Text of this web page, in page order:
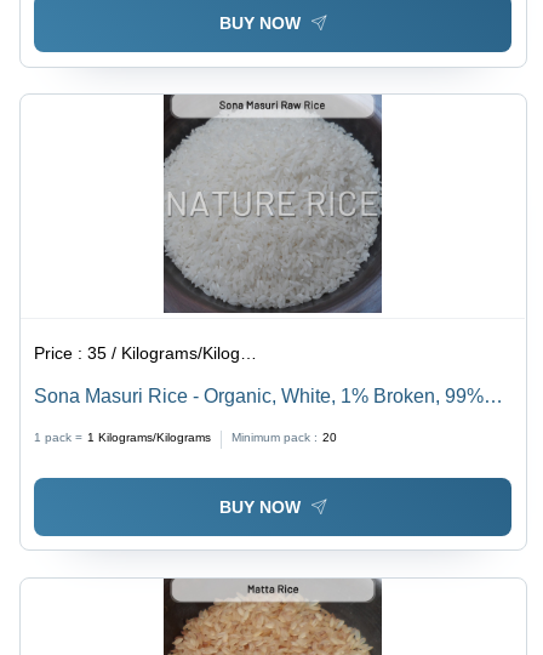
BUY NOW
Price :35 / Kilograms/Kilograms
Sona Masuri Rice - Organic, White, 1% Broken, 99%
Carbohydrates, Minerals, and Vitamins
1 pack = 1 Kilograms/Kilograms Minimum pack : 20
BUY NOW